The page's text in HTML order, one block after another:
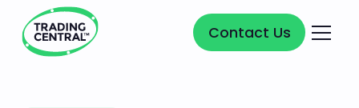
Contact Us
Contact Us